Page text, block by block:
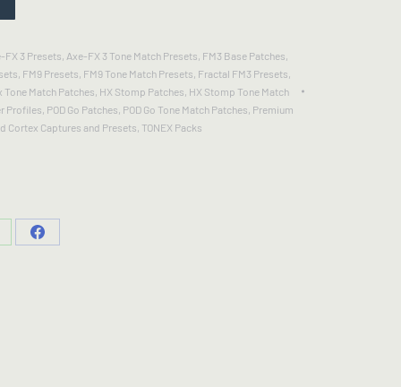
FX 3 Presets, Axe-FX 3 Tone Match Presets, FM3 Base Patches,
, FM9 Presets, FM9 Tone Match Presets, Fractal FM3 Presets,
Tone Match Patches, HX Stomp Patches, HX Stomp Tone Match
Profiles, POD Go Patches, POD Go Tone Match Patches, Premium
Cortex Captures and Presets, TONEX Packs
Share